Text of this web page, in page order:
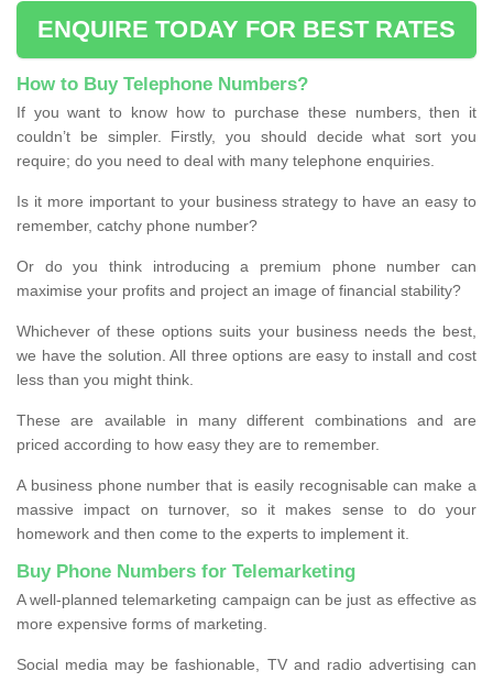
ENQUIRE TODAY FOR BEST RATES
How to Buy Telephone Numbers?
If you want to know how to purchase these numbers, then it
couldn’t be simpler. Firstly, you should decide what sort you
require; do you need to deal with many telephone enquiries.
Is it more important to your business strategy to have an easy to
remember, catchy phone number?
Or do you think introducing a premium phone number can
maximise your profits and project an image of financial stability?
Whichever of these options suits your business needs the best,
we have the solution. All three options are easy to install and cost
less than you might think.
These are available in many different combinations and are
priced according to how easy they are to remember.
A business phone number that is easily recognisable can make a
massive impact on turnover, so it makes sense to do your
homework and then come to the experts to implement it.
Buy Phone Numbers for Telemarketing
A well-planned telemarketing campaign can be just as effective as
more expensive forms of marketing.
Social media may be fashionable, TV and radio advertising can